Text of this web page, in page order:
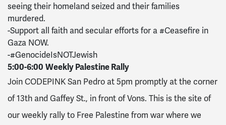
seeing their homeland seized and their families
murdered.
-Support all faith and secular efforts for a #Ceasefire in
Gaza NOW.
-#GenocideIsNOTJewish
5:00-6:00 Weekly Palestine Rally
Join CODEPINK San Pedro at 5pm promptly at the corner
of 13th and Gaffey St., in front of Vons. This is the site of
our weekly rally to Free Palestine from war where we